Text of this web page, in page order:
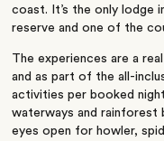
coast. It’s the only lodge
reserve and one of the
The experiences are a
and as part of the all-
activities per booked
waterways and rainforest
eyes open for howler,